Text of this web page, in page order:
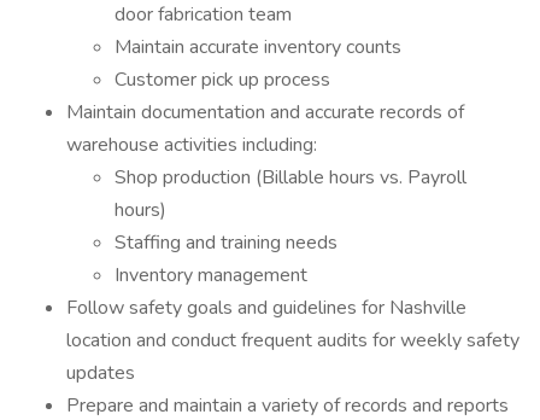
door fabrication team
Maintain accurate inventory counts
Customer pick up process
Maintain documentation and accurate records of
warehouse activities including:
Shop production (Billable hours vs. Payroll
hours)
Staffing and training needs
Inventory management
Follow safety goals and guidelines for Nashville
location and conduct frequent audits for weekly safety
updates
Prepare and maintain a variety of records and reports